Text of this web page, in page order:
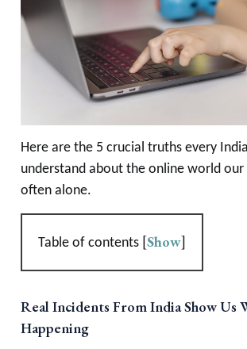
Here are the 5 crucial truths every
understand about the online world
often alone.
Table of contents [Show]
Real Incidents From India Show Us
Happening